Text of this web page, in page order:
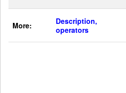
More:
Description,
operators